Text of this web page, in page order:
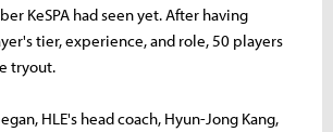
KeSPA had seen yet. After having
tier, experience, and role, 50 players
tryout.
HLE's head coach, Hyun-Jong Kang,